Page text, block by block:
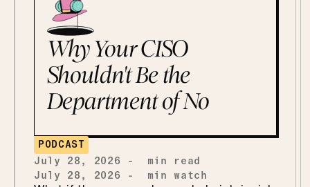
Why Your CISO
Shouldn't Be the
Department of No
PODCAST
July 28, 2026 -
min read
July 28, 2026 - min watch